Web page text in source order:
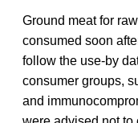
Ground meat for
consumed soon
follow the use-by
consumer groups,
and